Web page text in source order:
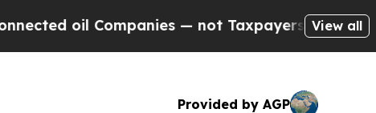
— not Taxpayers — the Chance toView all
Provided by AGP